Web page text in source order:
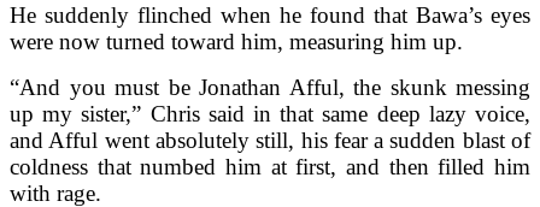
He suddenly flinched when he found that Bawa’s eyes
were now turned toward him, measuring him up.
“And you must be Jonathan Afful, the skunk messing
up my sister,” Chris said in that same deep lazy voice,
and Afful went absolutely still, his fear a sudden blast of
coldness that numbed him at first, and then filled him
with rage.